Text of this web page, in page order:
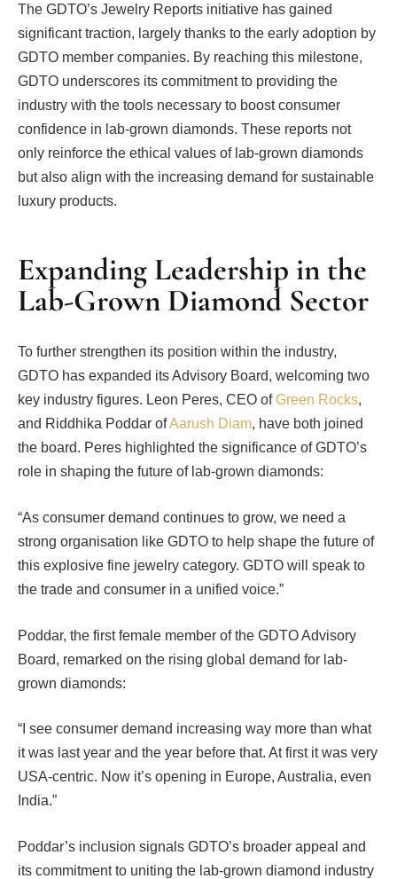
The GDTO’s Jewelry Reports initiative has gained
significant traction, largely thanks to the early adoption by
GDTO member companies. By reaching this milestone,
GDTO underscores its commitment to providing the
industry with the tools necessary to boost consumer
confidence in lab-grown diamonds. These reports not
only reinforce the ethical values of lab-grown diamonds
but also align with the increasing demand for sustainable
luxury products.
Expanding Leadership in the
Lab-Grown Diamond Sector
To further strengthen its position within the industry,
GDTO has expanded its Advisory Board, welcoming two
key industry figures. Leon Peres, CEO ofGreen Rocks,
and Riddhika Poddar ofAarush Diam, have both joined
the board. Peres highlighted the significance of GDTO’s
role in shaping the future of lab-grown diamonds:
“As consumer demand continues to grow, we need a
strong organisation like GDTO to help shape the future of
this explosive fine jewelry category. GDTO will speak to
the trade and consumer in a unified voice.”
Poddar, the first female member of the GDTO Advisory
Board, remarked on the rising global demand for lab-
grown diamonds:
“I see consumer demand increasing way more than what
it was last year and the year before that. At first it was very
USA-centric. Now it’s opening in Europe, Australia, even
India.”
Poddar’s inclusion signals GDTO’s broader appeal and
its commitment to uniting the lab-grown diamond industry